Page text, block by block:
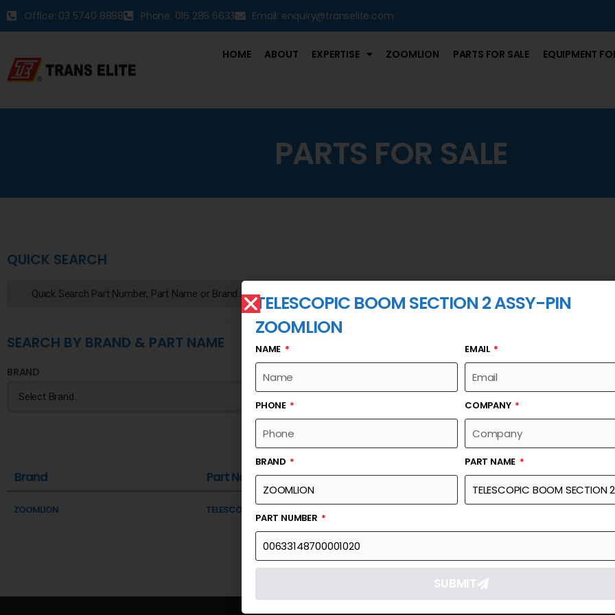
Office: 03 5740 8888 Phone: 016 286 6633 Email: enquiry@transelite.com
HOME ABOUT EXPERTISE ZOOMLION PARTS FOR SALE EQUIPMENT
PARTS FOR SALE
QUICK SEARCH
SEARCH BY BRAND & PART NAME
BRAND
Brand Part Name Part Number Link
ZOOMLION TELESCOPIC BOOM SECTION 2 ASSY-PIN
TELESCOPIC BOOM SECTION 2 ASSY-PIN
ZOOMLION
NAME EMAIL
PHONE COMPANY
BRAND PART NAME
PART NUMBER
SUBMIT